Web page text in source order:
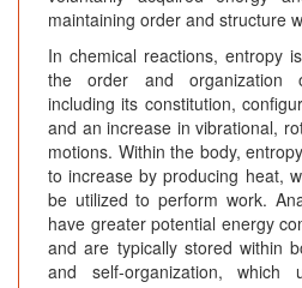
maintaining order and structure
In chemical reactions, entropy
the order and organization
including its constitution,
and an increase in vibrational,
motions. Within the body,
to increase by producing heat,
be utilized to perform work.
have greater potential energy
and are typically stored within
and self-organization, which